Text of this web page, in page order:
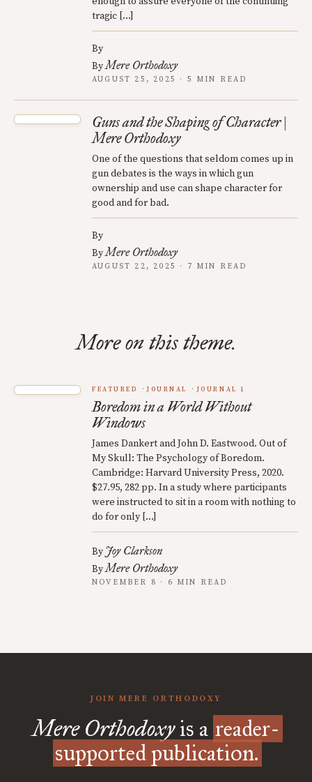
tragic […]
By
ByMere Orthodoxy
AUGUST 25, 2025 · 5 MIN READ
Guns and the Shaping of Character |
Mere Orthodoxy
One of the questions that seldom comes up in
gun debates is the ways in which gun
ownership and use can shape character for
good and for bad.
By
ByMere Orthodoxy
AUGUST 22, 2025 · 7 MIN READ
More on this theme.
FEATURED JOURNAL JOURNAL 1
Boredom in a World Without
Windows
James Dankert and John D. Eastwood. Out of
My Skull: The Psychology of Boredom.
Cambridge: Harvard University Press, 2020.
$27.95, 282 pp. In a study where participants
were instructed to sit in a room with nothing to
do for only […]
By Joy Clarkson
ByMere Orthodoxy
NOVEMBER 8 · 6 MIN READ
JOIN MERE ORTHODOXY
Mere Orthodoxyis a reader-
supported publication.